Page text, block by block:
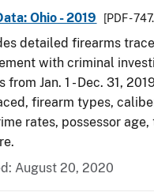
Ohio - 2019 [PDF -
detailed firearms
with criminal
Jan. 1 - Dec. 31,
firearm types,
rates, possessor age,
August 20, 2020